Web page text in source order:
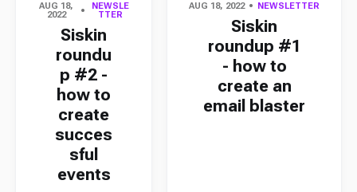
AUG 18,
2022
NEWSLE
TTER
Siskin
roundu
p #2 -
how to
create
succes
sful
events
AUG 18, 2022 NEWSLETTER
Siskin
roundup #1
- how to
create an
email blaster